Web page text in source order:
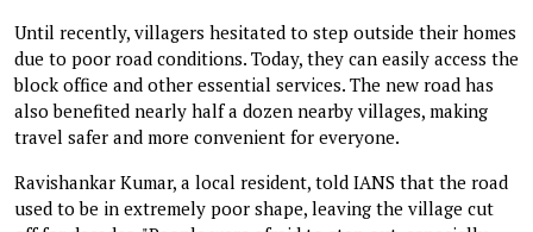
Until recently, villagers hesitated to step outside their homes
due to poor road conditions. Today, they can easily access the
block office and other essential services. The new road has
also benefited nearly half a dozen nearby villages, making
travel safer and more convenient for everyone.
Ravishankar Kumar, a local resident, told IANS that the road
used to be in extremely poor shape, leaving the village cut